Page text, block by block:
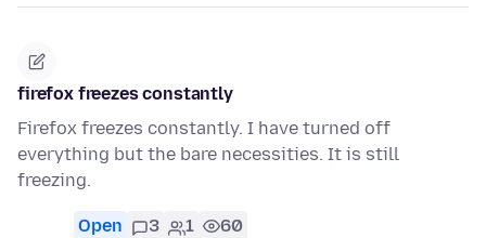
firefox freezes constantly
Firefox freezes constantly. I have turned off
everything but the bare necessities. It is still
freezing.
Open 3 1 60